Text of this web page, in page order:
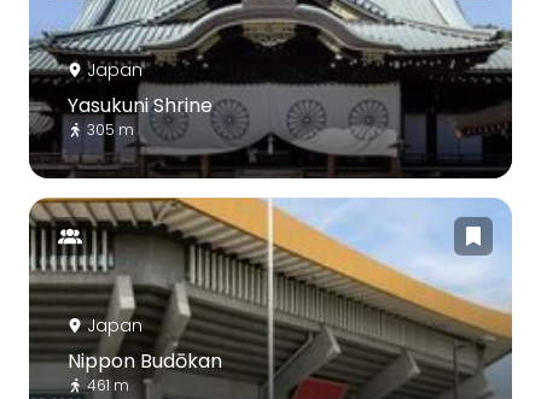
Japan
Yasukuni Shrine
305 m
Japan
Nippon Budōkan
461 m